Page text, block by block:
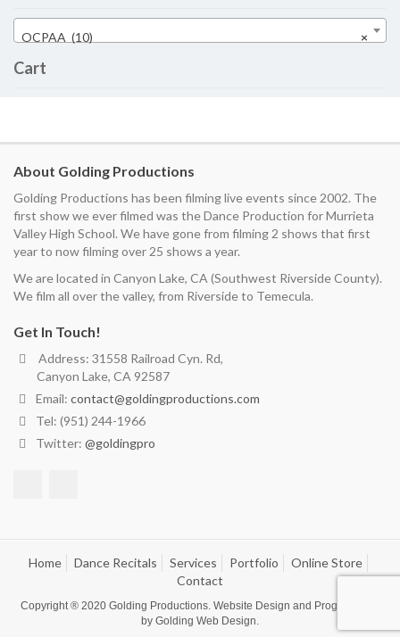
×
OCPAA (10)
Cart
About Golding Productions
Golding Productions has been filming live events since 2002. The
first show we ever filmed was the Dance Production for Murrieta
Valley High School. We have gone from filming 2 shows that first
year to now filming over 25 shows a year.
We are located in Canyon Lake, CA (Southwest Riverside County).
We film all over the valley, from Riverside to Temecula.
Get In Touch!
Address: 31558 Railroad Cyn. Rd,
Canyon Lake, CA 92587
Email: contact@goldingproductions.com
Tel: (951) 244-1966
Twitter: @goldingpro
Home Dance Recitals Services Portfolio
Online Store
Contact
Copyright ® 2020 Golding Productions. Website Design and Programming
by Golding Web Design.